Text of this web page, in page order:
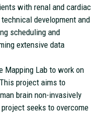
with renal and cardiac
development and
scheduling and
extensive data
Mapping Lab to work on
project aims to
brain non-invasively
seeks to overcome